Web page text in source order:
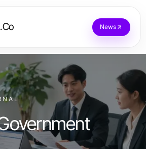
News